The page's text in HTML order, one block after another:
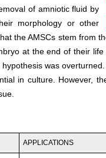
of amniotic fluid by
morphology or other
the AMSCs stem from
at the end of their
was
in culture. However,
APPLICATIONS